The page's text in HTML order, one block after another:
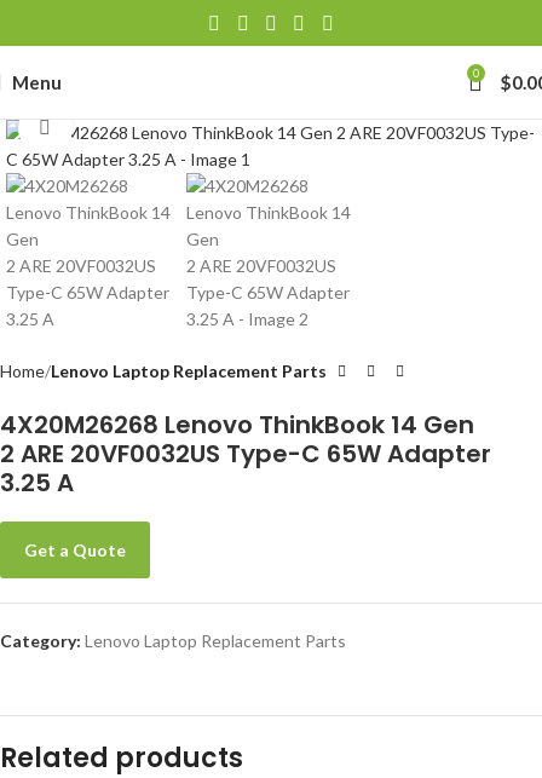
Menu 0 $
Click to enlarge
Home Lenovo Laptop Replacement Parts
4X20M26268 Lenovo ThinkBook 14 Gen
2 ARE 20VF0032US Type-C 65W Adapter
3.25 A
Get a Quote
Category: Lenovo Laptop Replacement Parts
Related products